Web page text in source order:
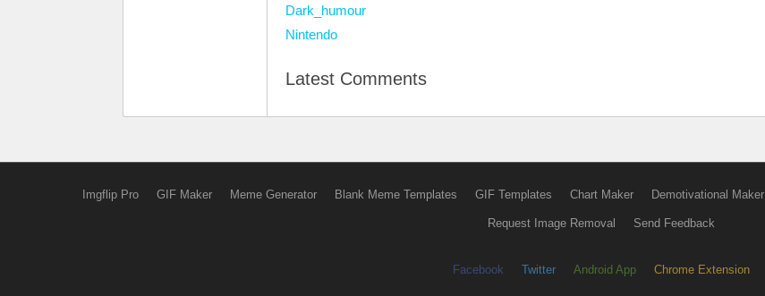
Dark_humour
Nintendo
Latest Comments
Imgflip Pro GIF Maker Meme Generator Blank Meme Templates GIF Templates Chart Maker Demotivational Maker
Request Image Removal Send Feedback
Facebook Twitter Android App Chrome Extension